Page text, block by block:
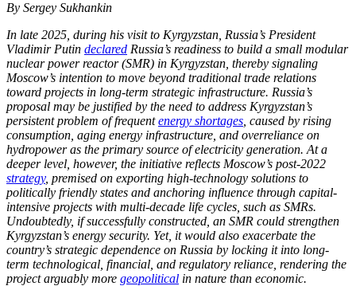
By Sergey Sukhankin
In late 2025, during his visit to Kyrgyzstan, Russia’s President
Vladimir Putin declared Russia’s readiness to build a small modular
nuclear power reactor (SMR) in Kyrgyzstan, thereby signaling
Moscow’s intention to move beyond traditional trade relations
toward projects in long-term strategic infrastructure. Russia’s
proposal may be justified by the need to address Kyrgyzstan’s
persistent problem of frequentenergy shortages , caused by rising
consumption, aging energy infrastructure, and overreliance on
hydropower as the primary source of electricity generation. At a
deeper level, however, the initiative reflects Moscow’s post-2022
strategy, premised on exporting high-technology solutions to
politically friendly states and anchoring influence through capital-
intensive projects with multi-decade life cycles, such as SMRs.
Undoubtedly, if successfully constructed, an SMR could strengthen
Kyrgyzstan’s energy security. Yet, it would also exacerbate the
country’s strategic dependence on Russia by locking it into long-
term technological, financial, and regulatory reliance, rendering the
project arguably more geopolitical in nature than economic.